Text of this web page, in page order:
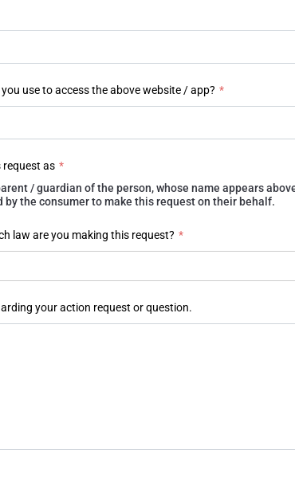
use to access the above website / app? *
request as *
/ guardian of the person, whose name appears
by the consumer to make this request on their behalf.
law are you making this request? *
your action request or question.